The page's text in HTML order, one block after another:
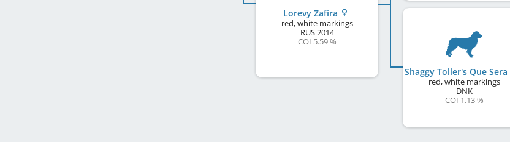
Lorevy Zafira
red, white markings
RUS2014
COI 5.59 %
red, white markings
DNK
COI 1.13 %